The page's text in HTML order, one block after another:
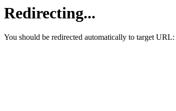
Redirecting...
You should be redirected automatically to target URL: